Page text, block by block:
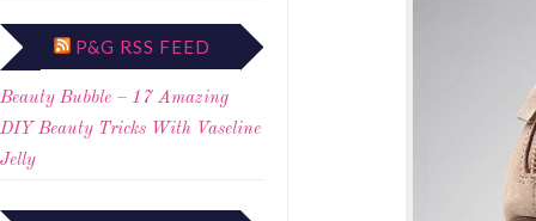
P&G RSS FEED
Beauty Bubble – 17 Amazing
DIY Beauty Tricks With Vaseline
Jelly